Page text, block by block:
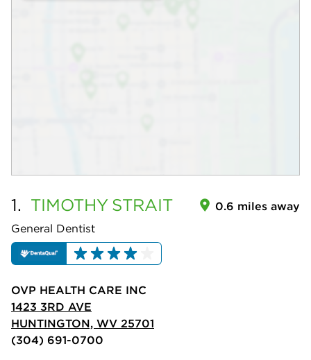
1. TIMOTHY STRAIT
General Dentist
0.6 miles away
OVP HEALTH CARE INC
1423 3RD AVE
HUNTINGTON, WV 25701
(304) 691-0700